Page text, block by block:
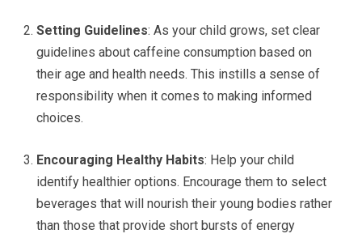
Setting Guidelines: As your child grows, set clear
guidelines about caffeine consumption based on
their age and health needs. This instills a sense of
responsibility when it comes to making informed
choices.
Encouraging Healthy Habits: Help your child
identify healthier options. Encourage them to select
beverages that will nourish their young bodies rather
than those that provide short bursts of energy